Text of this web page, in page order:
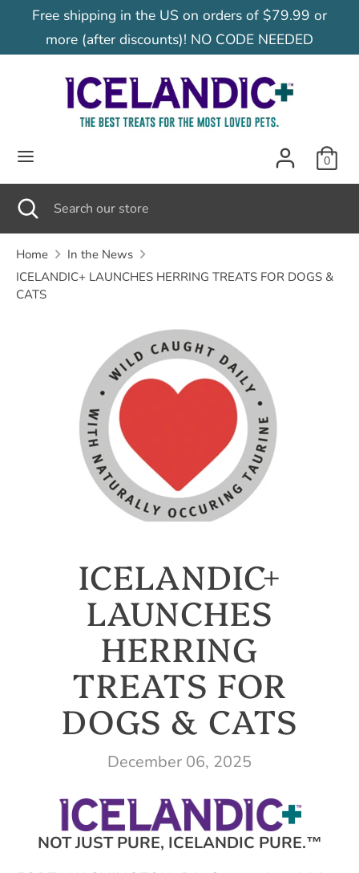
content
Free shipping in the US on orders of $79.99 or
more (after discounts)! NO CODE NEEDED
0
C
r
e
n
c
United States (USD $)
SearchSearch
our
store
SearchSearch
store
Close
search
Home
In the News
ICELANDIC+ LAUNCHES HERRING TREATS FOR DOGS &
CATS
ICELANDIC+
LAUNCHES
HERRING
TREATS FOR
DOGS & CATS
December 06, 2025
NOT JUST PURE, ICELANDIC PURE.™